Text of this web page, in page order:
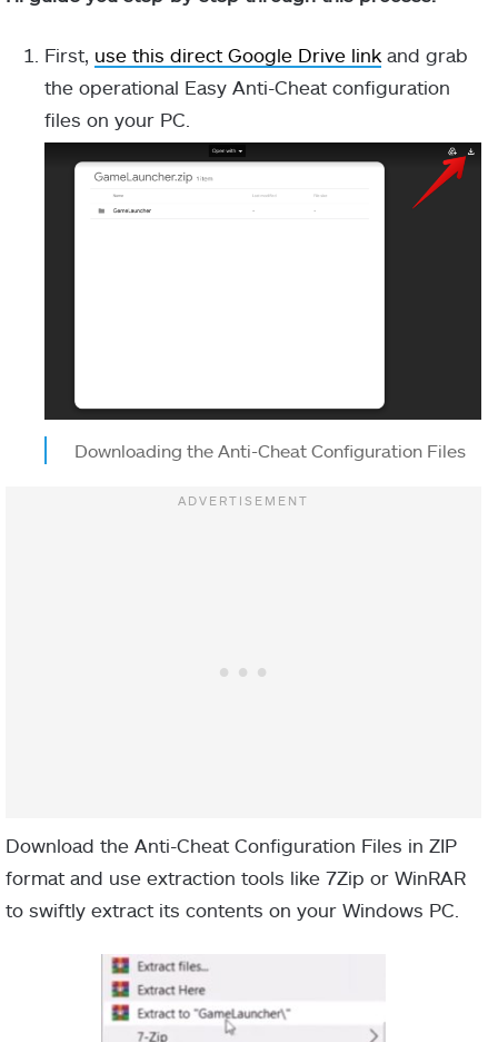
First, use this direct Google Drive link and grab
the operational Easy Anti-Cheat configuration
files on your PC.
Downloading the Anti-Cheat Configuration Files
Download the Anti-Cheat Configuration Files in ZIP
format and use extraction tools like 7Zip or WinRAR
to swiftly extract its contents on your Windows PC.